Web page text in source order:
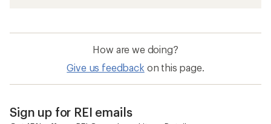
How are we doing?
Give us feedback on this page.
Sign up for REI emails